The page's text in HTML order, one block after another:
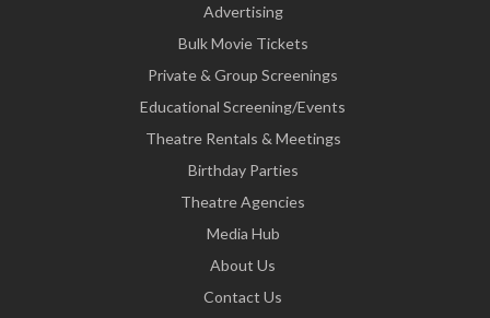
Advertising
Bulk Movie Tickets
Private & Group Screenings
Educational Screening/Events
Theatre Rentals & Meetings
Birthday Parties
Theatre Agencies
Media Hub
About Us
Contact Us